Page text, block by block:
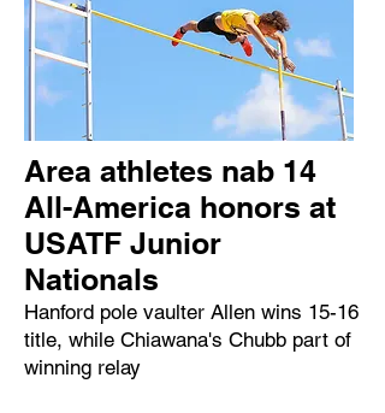
Area athletes nab 14
All-America honors at
USATF Junior
Nationals
Hanford pole vaulter Allen wins 15-16
title, while Chiawana's Chubb part of
winning relay